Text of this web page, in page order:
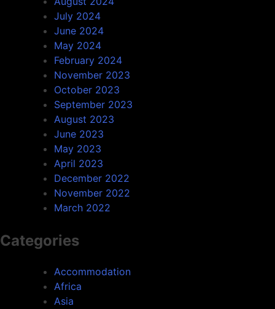
July 2024
June 2024
May 2024
February 2024
November 2023
October 2023
September 2023
August 2023
June 2023
May 2023
April 2023
December 2022
November 2022
March 2022
Categories
Accommodation
Africa
Asia